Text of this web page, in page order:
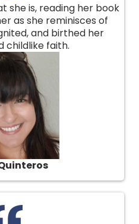
she is, reading her book
as she reminisces of
and birthed her
childlike faith.